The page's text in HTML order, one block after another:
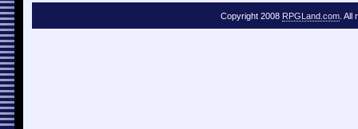
Copyright 2008 RPGLand.com. All